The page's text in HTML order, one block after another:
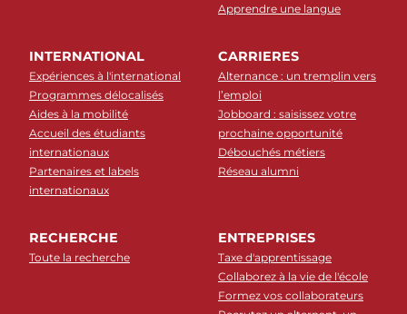
Apprendre une langue
INTERNATIONAL
Expériences à l'international
Programmes délocalisés
Aides à la mobilité
Accueil des étudiants
internationaux
Partenaires et labels
internationaux
CARRIERES
Alternance : un tremplin vers
l’emploi
Jobboard : saisissez votre
prochaine opportunité
Débouchés métiers
Réseau alumni
RECHERCHE
Toute la recherche
ENTREPRISES
Taxe d'apprentissage
Collaborez à la vie de l'école
Formez vos collaborateurs